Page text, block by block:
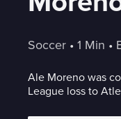
Soccer • 1 Min •
Ale Moreno was
League loss to